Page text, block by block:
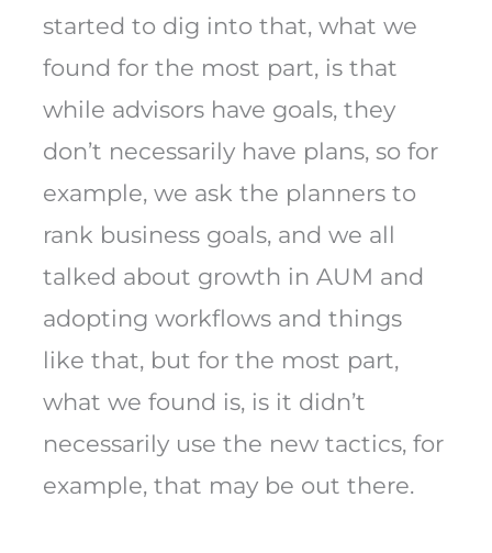
started to dig into that, what we
found for the most part, is that
while advisors have goals, they
don’t necessarily have plans, so for
example, we ask the planners to
rank business goals, and we all
talked about growth in AUM and
adopting workflows and things
like that, but for the most part,
what we found is, is it didn’t
necessarily use the new tactics, for
example, that may be out there.